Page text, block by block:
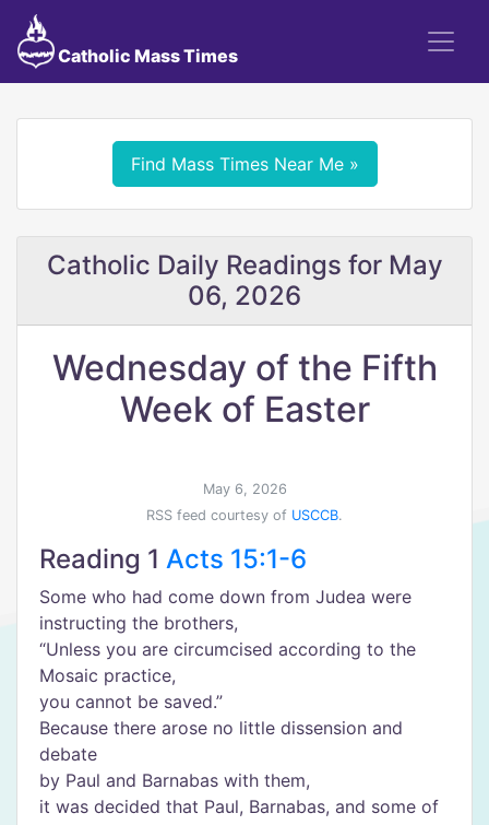
Catholic Mass Times
Find Mass Times Near Me »
Catholic Daily Readings for May
06, 2026
Wednesday of the Fifth
Week of Easter
May 6, 2026
RSS feed courtesy of USCCB.
Reading 1 Acts 15:1-6
Some who had come down from Judea were
instructing the brothers,
“Unless you are circumcised according to the
Mosaic practice,
you cannot be saved.”
Because there arose no little dissension and
debate
by Paul and Barnabas with them,
it was decided that Paul, Barnabas, and some of